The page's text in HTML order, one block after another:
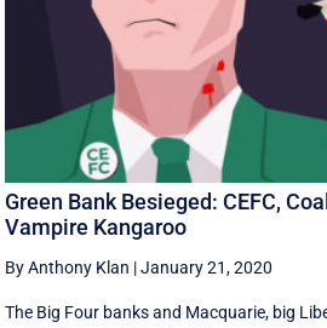
Green Bank Besieged: CEFC,
Vampire Kangaroo
By Anthony Klan |January 21, 2020
The Big Four banks and Macquarie, big